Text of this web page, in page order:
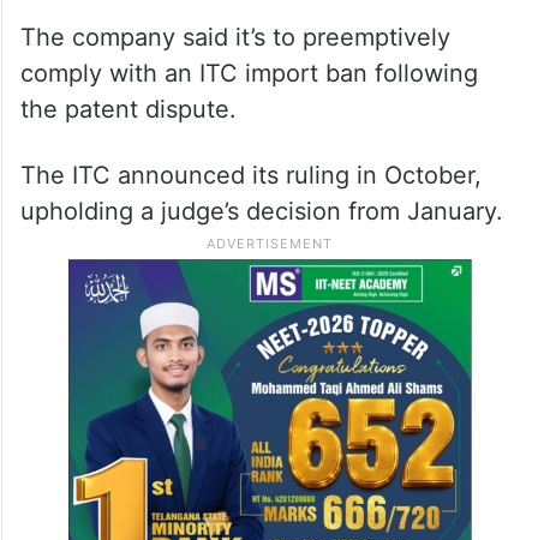
The company said it’s to preemptively
comply with an ITC import ban following
the patent dispute.
The ITC announced its ruling in October,
upholding a judge’s decision from January.